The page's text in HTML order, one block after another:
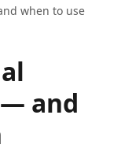
when to use
and